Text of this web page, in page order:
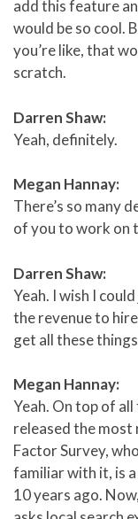
add this feature
would be so cool.
you’re like, that
scratch.
Darren Shaw:
Yeah, definitely.
Megan Hannay:
There’s so many
of you to work on
Darren Shaw:
Yeah. I wish I
the revenue to
get all these
Megan Hannay:
Yeah. On top of
released the most
Factor Survey,
familiar with it, is
10 years ago.